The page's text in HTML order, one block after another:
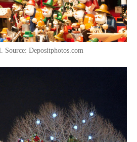
Source: Depositphotos.com